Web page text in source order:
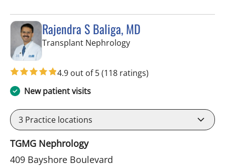
Rajendra S Baliga, MD
Transplant Nephrologyin Tampa, FL
4.9 out of 5(118 ratings)
New patient visits
3 Practice locations
TGMG Nephrology
409 Bayshore Boulevard